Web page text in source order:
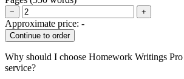
− +
Approximate price: -
Why should I choose Homework Writings
service?